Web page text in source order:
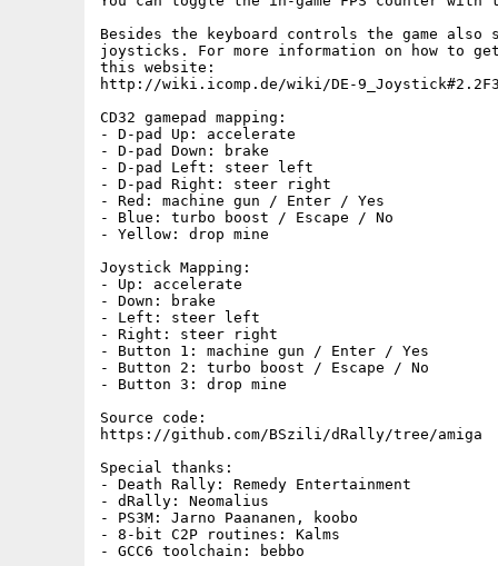
Besides the keyboard controls the game also
joysticks. For more information on how to
this website:
http://wiki.icomp.de/wiki/DE-
CD32 gamepad mapping:
- D-pad Up: accelerate
- D-pad Down: brake
- D-pad Left: steer left
- D-pad Right: steer right
- Red: machine gun / Enter / Yes
- Blue: turbo boost / Escape / No
- Yellow: drop mine
Joystick Mapping:
- Up: accelerate
- Down: brake
- Left: steer left
- Right: steer right
- Button 1: machine gun / Enter / Yes
- Button 2: turbo boost / Escape / No
- Button 3: drop mine
Source code:
https://github.com/BSzili/dRally/tree/amiga
Special thanks:
- Death Rally: Remedy Entertainment
- dRally: Neomalius
- PS3M: Jarno Paananen, koobo
- 8-bit C2P routines: Kalms
- GCC6 toolchain: bebbo